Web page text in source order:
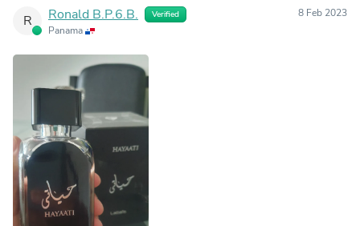
R Ronald B.P.6.B. Verified
Panama
8 Feb 2023